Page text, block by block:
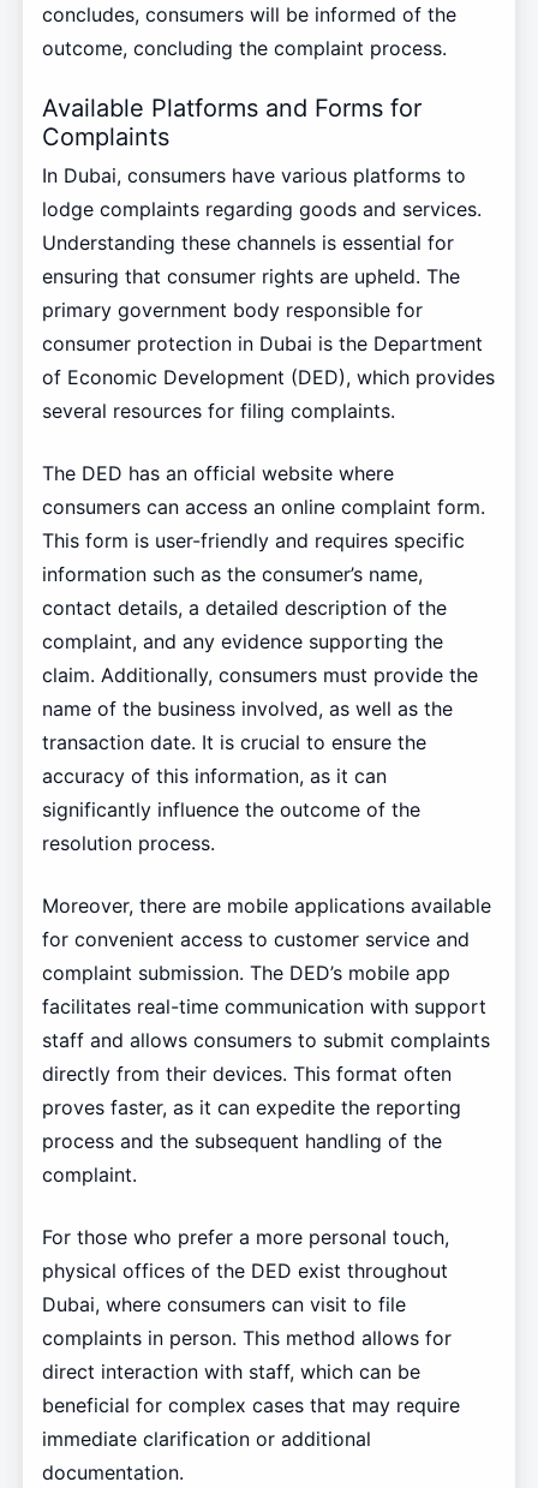
concludes, consumers will be informed of the
outcome, concluding the complaint process.
Available Platforms and Forms for
Complaints
In Dubai, consumers have various platforms to
lodge complaints regarding goods and services.
Understanding these channels is essential for
ensuring that consumer rights are upheld. The
primary government body responsible for
consumer protection in Dubai is the Department
of Economic Development (DED), which provides
several resources for filing complaints.
The DED has an official website where
consumers can access an online complaint form.
This form is user-friendly and requires specific
information such as the consumer’s name,
contact details, a detailed description of the
complaint, and any evidence supporting the
claim. Additionally, consumers must provide the
name of the business involved, as well as the
transaction date. It is crucial to ensure the
accuracy of this information, as it can
significantly influence the outcome of the
resolution process.
Moreover, there are mobile applications available
for convenient access to customer service and
complaint submission. The DED’s mobile app
facilitates real-time communication with support
staff and allows consumers to submit complaints
directly from their devices. This format often
proves faster, as it can expedite the reporting
process and the subsequent handling of the
complaint.
For those who prefer a more personal touch,
physical offices of the DED exist throughout
Dubai, where consumers can visit to file
complaints in person. This method allows for
direct interaction with staff, which can be
beneficial for complex cases that may require
immediate clarification or additional
documentation.